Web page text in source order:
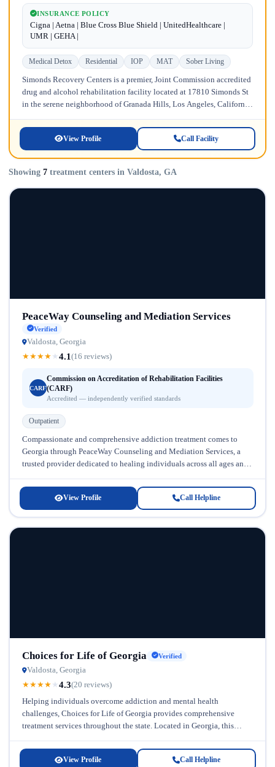
INSURANCE POLICY
Cigna | Aetna | Blue Cross Blue Shield | UnitedHealthcare |
UMR | GEHA |
Medical Detox Residential IOP MAT Sober Living
Simonds Recovery Centers is a premier, Joint Commission accredited
drug and alcohol rehabilitation facility located at 17810 Simonds St
in the serene neighborhood of Granada Hills, Los Angeles, California.
View Profile Call Facility
Showing 7 treatment centers in Valdosta, GA
PeaceWay Counseling and Mediation Services
Verified
Valdosta, Georgia
★★★★ ★4.1 (16 reviews)
CARF
Commission on Accreditation of Rehabilitation Facilities
(CARF)
Accredited — independently verified standards
Outpatient
Compassionate and comprehensive addiction treatment comes to
Georgia through PeaceWay Counseling and Mediation Services, a
trusted provider dedicated to healing individuals across all ages and
View Profile Call Helpline
Choices for Life of Georgia Verified
Valdosta, Georgia
★★★★ ★4.3(20 reviews)
Helping individuals overcome addiction and mental health
challenges, Choices for Life of Georgia provides comprehensive
treatment services throughout the state. Located in Georgia, this
View Profile Call Helpline